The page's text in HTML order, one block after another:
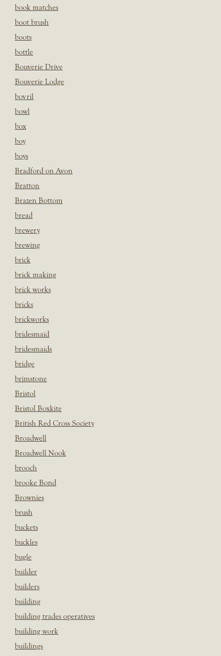
book matches
boot brush
boots
bottle
Bouverie Drive
Bouverie Lodge
bovril
bowl
box
boy
boys
Bradford on Avon
Bratton
Brazen Bottom
bread
brewery
brewing
brick
brick making
brick works
bricks
brickworks
bridesmaid
bridesmaids
bridge
brimstone
Bristol
Bristol Boxkite
British Red Cross Society
Broadwell
Broadwell Nook
brooch
brooke Bond
Brownies
brush
buckets
buckles
bugle
builder
builders
building
building trades operatives
building work
buildings